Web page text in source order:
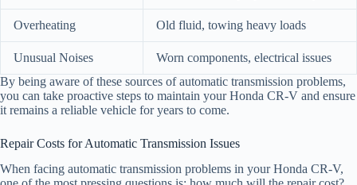
Overheating Old fluid, towing heavy loads
Unusual Noises
Worn components, electrical issues
By being aware of these sources of automatic transmission problems,
you can take proactive steps to maintain your Honda CR-V and ensure
it remains a reliable vehicle for years to come.
Repair Costs for Automatic Transmission Issues
When facing automatic transmission problems in your Honda CR-V,